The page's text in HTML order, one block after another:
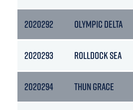
2020292 OLYMPIC DELTA
2020293 ROLLDOCK SEA
2020294 THUN GRACE